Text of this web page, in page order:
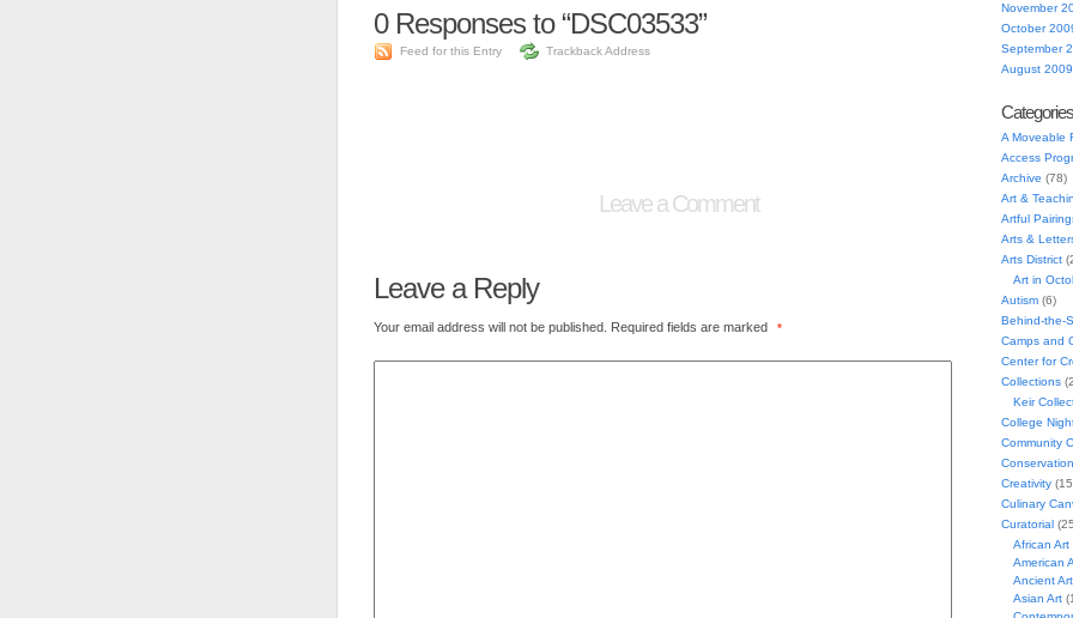
0Responses to “DSC03533”
Feed for this Entry Trackback Address
Leave a Comment
Leave a Reply
Your email address will not be published. Required fields are marked *
November
October
September
August 2009
Categories
A Moveable
Access
Archive (78)
Art &
Artful
Arts &
Arts District
Art in
Autism(6)
Behind-the-
Camps and
Center for
Collections
Keir
College
Community
Conservation
Creativity
Culinary
Curatorial
African Art
American
Ancient Art
Asian Art